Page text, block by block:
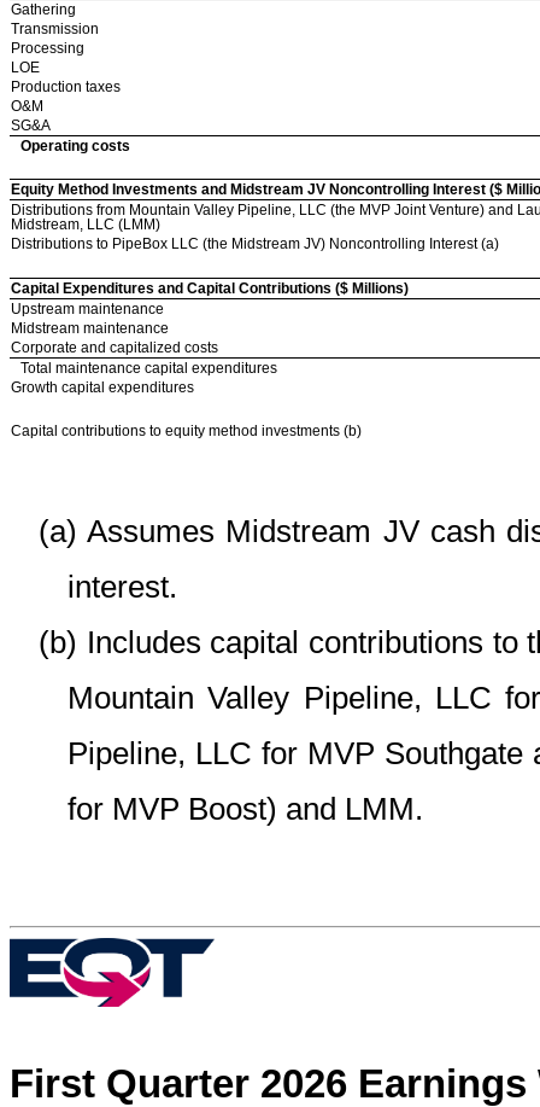
Gathering
Transmission
Processing
LOE
Production taxes
O&M
SG&A
Operating costs
Equity Method Investments and Midstream JV Noncontrolling Interest ($
Distributions from Mountain Valley Pipeline, LLC (the MVP Joint Venture) and
Midstream, LLC (LMM)
Distributions to PipeBox LLC (the Midstream JV) Noncontrolling Interest (a)
Capital Expenditures and Capital Contributions ($ Millions)
Upstream maintenance
Midstream maintenance
Corporate and capitalized costs
Total maintenance capital expenditures
Growth capital expenditures
Capital contributions to equity method investments (b)
(a) Assumes Midstream JV cash
interest.
(b) Includes capital contributions to
Mountain Valley Pipeline, LLC
Pipeline, LLC for MVP
for MVP Boost) and LMM.
First Quarter 2026